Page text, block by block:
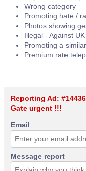
Wrong category
Promoting hate /
Photos showing
Illegal - Against
Promoting a
Premium rate
Reporting Ad:
Gate urgent !!!
Email
Message report